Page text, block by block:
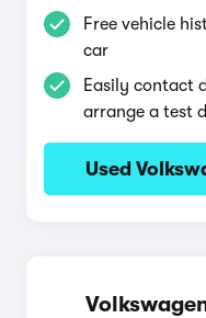
Free vehicle
car
Easily contact
arrange a test
Used